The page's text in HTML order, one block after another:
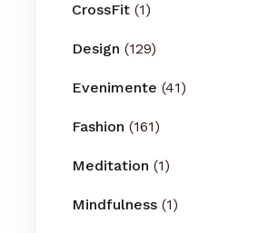
CrossFit (1)
Design (129)
Evenimente (41)
Fashion (161)
Meditation (1)
Mindfulness (1)